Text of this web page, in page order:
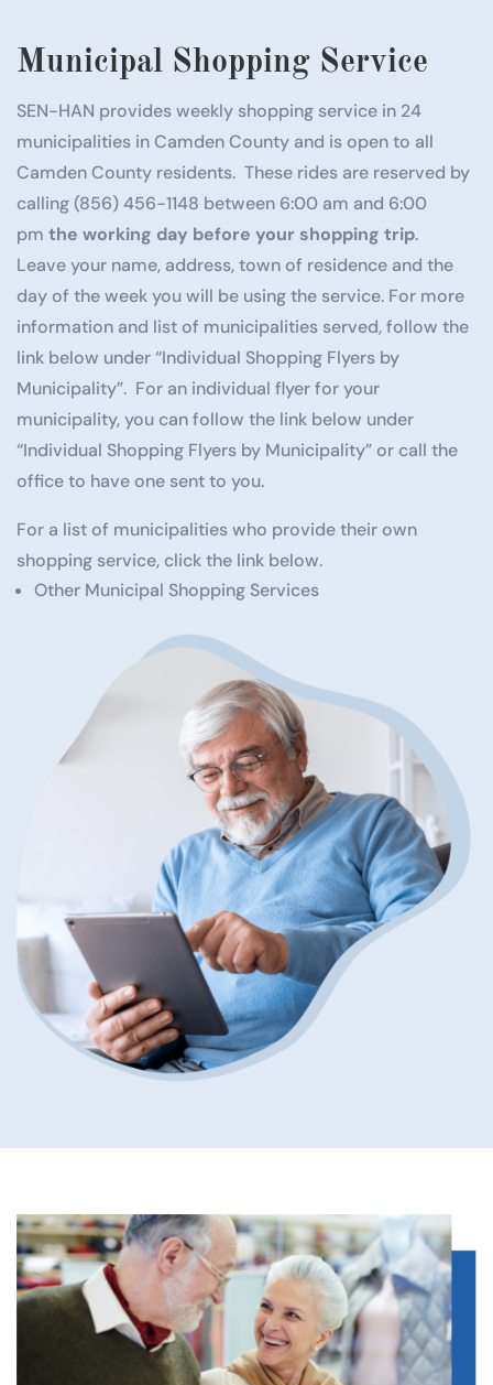
Municipal Shopping Service
SEN-HAN provides weekly shopping service in 24
municipalities in Camden County and is open to all
Camden County residents. These rides are reserved by
calling (856) 456-1148 between 6:00 am and 6:00
pm the working day before your shopping trip.
Leave your name, address, town of residence and the
day of the week you will be using the service. For more
information and list of municipalities served, follow the
link below under “Individual Shopping Flyers by
Municipality”. For an individual flyer for your
municipality, you can follow the link below under
“Individual Shopping Flyers by Municipality” or call the
office to have one sent to you.
For a list of municipalities who provide their own
shopping service, click the link below.
Other Municipal Shopping Services